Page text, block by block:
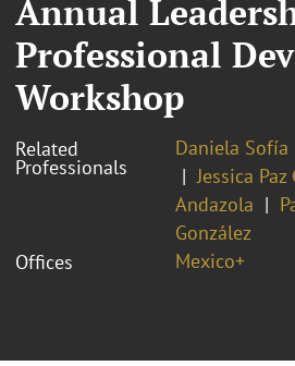
Annual
Professional
Workshop
Related
Professionals
Daniela Sofía
Jessica
Andazola
González
Offices
Mexico+